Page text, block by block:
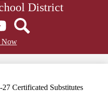
District
Search
Now
27 Certificated Substitutes